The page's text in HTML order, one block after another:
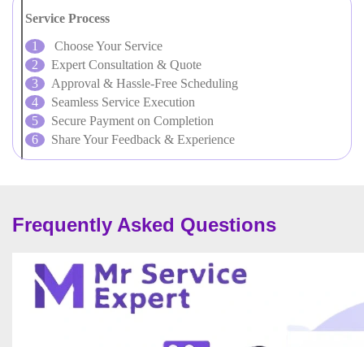
Service Process
Choose Your Service
Expert Consultation & Quote
Approval & Hassle-Free Scheduling
Seamless Service Execution
Secure Payment on Completion
Share Your Feedback & Experience
Frequently Asked Questions